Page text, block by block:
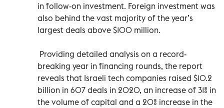
in follow-on investment. Foreign investment was
also behind the vast majority of the year’s
largest deals above $100 million.
Providing detailed analysis on a record-
breaking year in financing rounds, the report
reveals that Israeli tech companies raised $10.2
billion in 607 deals in 2020, an increase of 31% in
the volume of capital and a 20% increase in the